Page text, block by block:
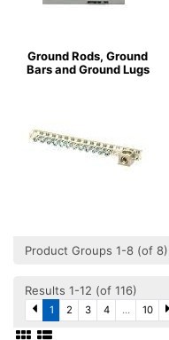
Ground Rods, Ground
Bars and Ground Lugs
Product Groups 1-8 (of 8)
Results 1-12 (of 116)
1 2 3 4 ... 10